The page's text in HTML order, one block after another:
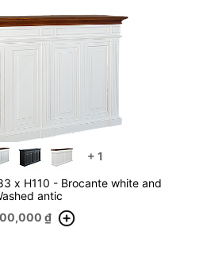
+ 1
x H110 - Brocante white and
antic
₫